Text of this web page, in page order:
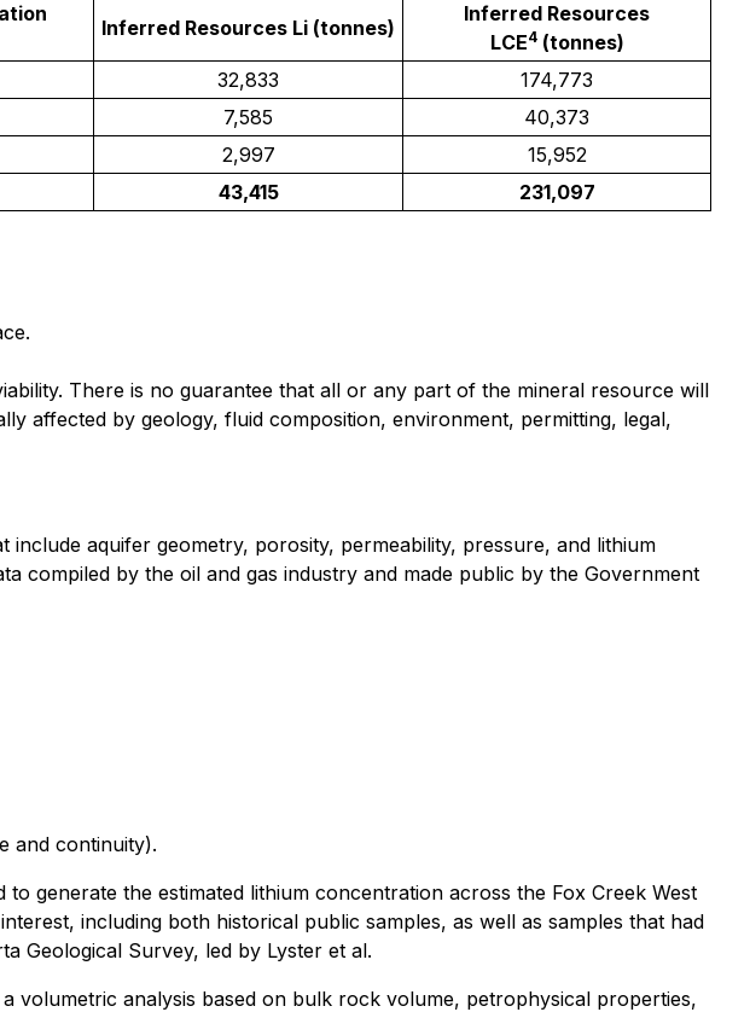
Inferred Resources Li (tonnes)
Inferred Resources
LCE4(tonnes)
32,833
174,773
7,585
40,373
2,997
15,952
43,415 231,097
There is no guarantee that all or any part of the mineral resource will
affected by geology, fluid composition, environment, permitting, legal,
aquifer geometry, porosity, permeability, pressure, and lithium
compiled by the oil and gas industry and made public by the Government
and continuity).
generate the estimated lithium concentration across the Fox Creek West
including both historical public samples, as well as samples that had
Geological Survey, led by Lyster et al.
volumetric analysis based on bulk rock volume, petrophysical properties,